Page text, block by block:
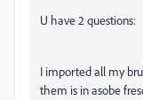
U have 2 questions:
I imported all my
them is in asobe